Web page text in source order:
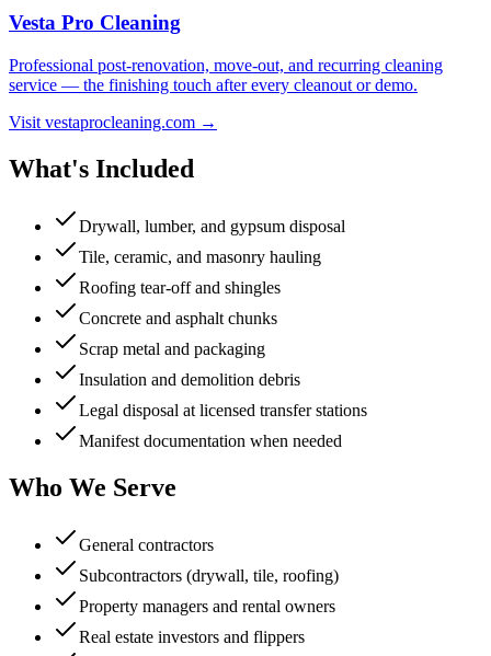
Vesta Pro Cleaning
Professional post-renovation, move-out, and recurring cleaning
service — the finishing touch after every cleanout or demo.
Visit vestaprocleaning.com →
What's Included
Drywall, lumber, and gypsum disposal
Tile, ceramic, and masonry hauling
Roofing tear-off and shingles
Concrete and asphalt chunks
Scrap metal and packaging
Insulation and demolition debris
Legal disposal at licensed transfer stations
Manifest documentation when needed
Who We Serve
General contractors
Subcontractors (drywall, tile, roofing)
Property managers and rental owners
Real estate investors and flippers